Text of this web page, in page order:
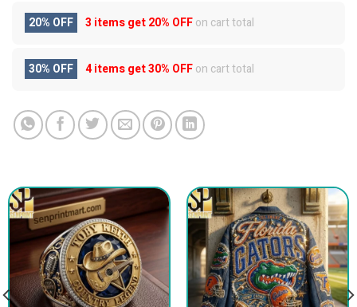
20% OFF 3 items get20% OFFon cart total
30% OFF 4 items get30% OFFon cart total